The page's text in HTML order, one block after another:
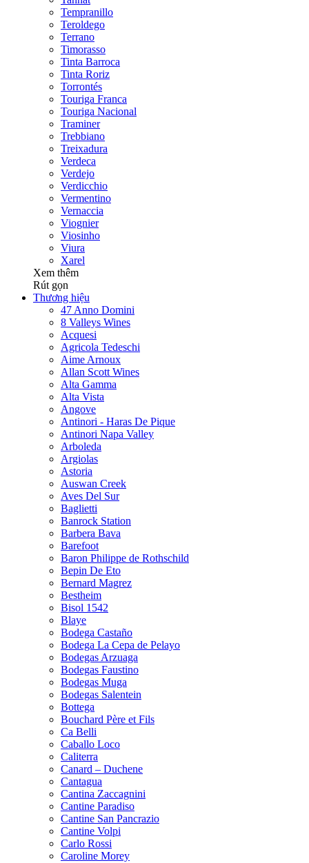
Tempranillo
Teroldego
Terrano
Timorasso
Tinta Barroca
Tinta Roriz
Torrontés
Touriga Franca
Touriga Nacional
Traminer
Trebbiano
Treixadura
Verdeca
Verdejo
Verdicchio
Vermentino
Vernaccia
Viognier
Viosinho
Viura
Xarel
Xem thêm
Rút gọn
Thương hiệu
47 Anno Domini
8 Valleys Wines
Acquesi
Agricola Tedeschi
Aime Arnoux
Allan Scott Wines
Alta Gamma
Alta Vista
Angove
Antinori - Haras De Pique
Antinori Napa Valley
Arboleda
Argiolas
Astoria
Auswan Creek
Aves Del Sur
Baglietti
Banrock Station
Barbera Bava
Barefoot
Baron Philippe de Rothschild
Bepin De Eto
Bernard Magrez
Bestheim
Bisol 1542
Blaye
Bodega Castaño
Bodega La Cepa de Pelayo
Bodegas Arzuaga
Bodegas Faustino
Bodegas Muga
Bodegas Salentein
Bottega
Bouchard Père et Fils
Ca Belli
Caballo Loco
Caliterra
Canard – Duchene
Cantagua
Cantina Zaccagnini
Cantine Paradiso
Cantine San Pancrazio
Cantine Volpi
Carlo Rossi
Caroline Morey